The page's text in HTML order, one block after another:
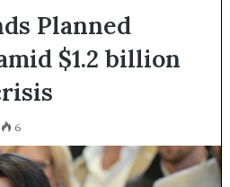
Planned
$1.2 billion
6